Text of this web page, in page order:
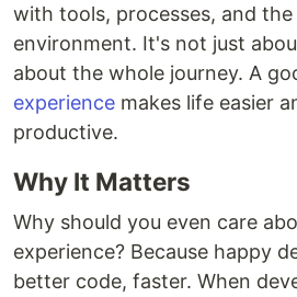
with tools, processes, and
environment. It's not just
about the whole journey. A
experience makes life easier
productive.
Why It Matters
Why should you even care
experience? Because happy
better code, faster. When